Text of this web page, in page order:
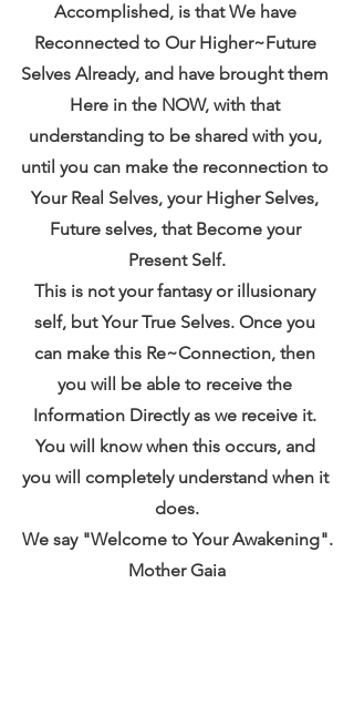
Accomplished, is that We have
Reconnected to Our Higher~Future
Selves Already, and have brought them
Here in the NOW, with that
understanding to be shared with you,
until you can make the reconnection to
Your Real Selves, your Higher Selves,
Future selves, that Become your
Present Self.
This is not your fantasy or illusionary
self, but Your True Selves. Once you
can make this Re~Connection, then
you will be able to receive the
Information Directly as we receive it.
You will know when this occurs, and
you will completely understand when it
does.
We say "Welcome to Your Awakening".
Mother Gaia